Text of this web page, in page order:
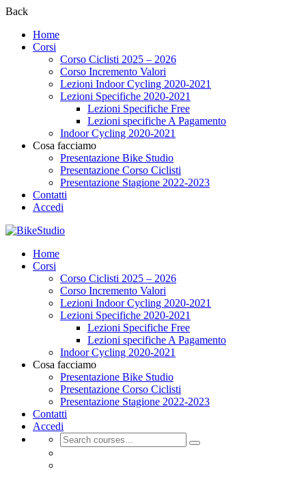
Back
Home
Corsi
Corso Ciclisti 2025 – 2026
Corso Incremento Valori
Lezioni Indoor Cycling 2020-2021
Lezioni Specifiche 2020-2021
Lezioni Specifiche Free
Lezioni specifiche A Pagamento
Indoor Cycling 2020-2021
Cosa facciamo
Presentazione Bike Studio
Presentazione Corso Ciclisti
Presentazione Stagione 2022-2023
Contatti
Accedi
Home
Corsi
Corso Ciclisti 2025 – 2026
Corso Incremento Valori
Lezioni Indoor Cycling 2020-2021
Lezioni Specifiche 2020-2021
Lezioni Specifiche Free
Lezioni specifiche A Pagamento
Indoor Cycling 2020-2021
Cosa facciamo
Presentazione Bike Studio
Presentazione Corso Ciclisti
Presentazione Stagione 2022-2023
Contatti
Accedi